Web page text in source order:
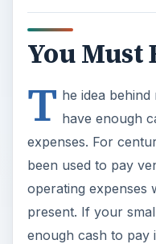
You Must
T he idea
have enough
expenses. For
been used to pay
operating expenses
present. If your
enough cash to pay